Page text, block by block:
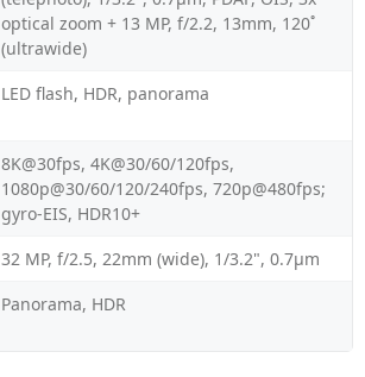
optical zoom + 13 MP, f/2.2, 13mm, 120˚
(ultrawide)
LED flash, HDR, panorama
8K@30fps, 4K@30/60/120fps,
1080p@30/60/120/240fps, 720p@480fps;
gyro-EIS, HDR10+
32 MP, f/2.5, 22mm (wide), 1/3.2", 0.7µm
Panorama, HDR